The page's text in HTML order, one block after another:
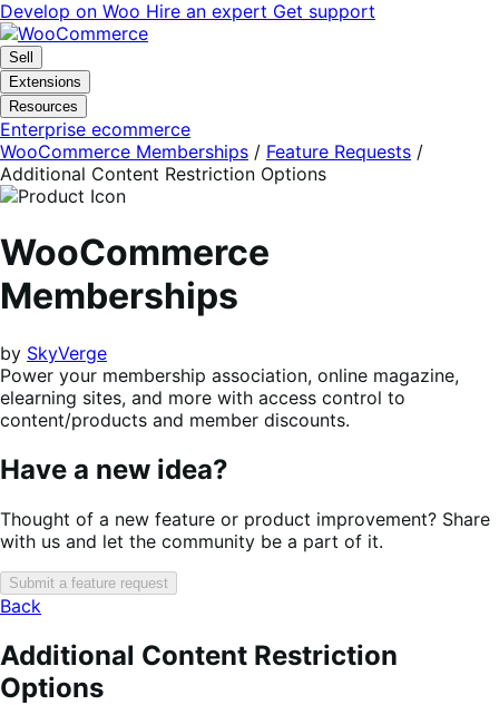
Skip
to
navigation
Skip
to
content
Develop on Woo Hire an expert Get support
Sell
Extensions
Resources
Enterprise ecommerce
WooCommerce Memberships / Feature Requests /
Additional Content Restriction Options
WooCommerce
Memberships
by SkyVerge
Power your membership association, online magazine,
elearning sites, and more with access control to
content/products and member discounts.
Have a new idea?
Thought of a new feature or product improvement? Share
with us and let the community be a part of it.
Submit a feature request
Back
Additional Content Restriction
Options